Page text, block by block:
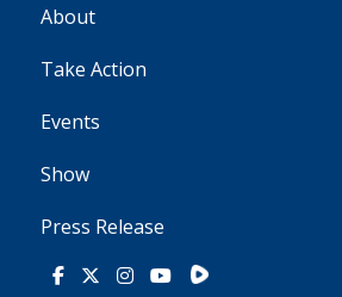
About
Take Action
Events
Show
Press Release
Facebook
X Instagram
YoutubeRumble